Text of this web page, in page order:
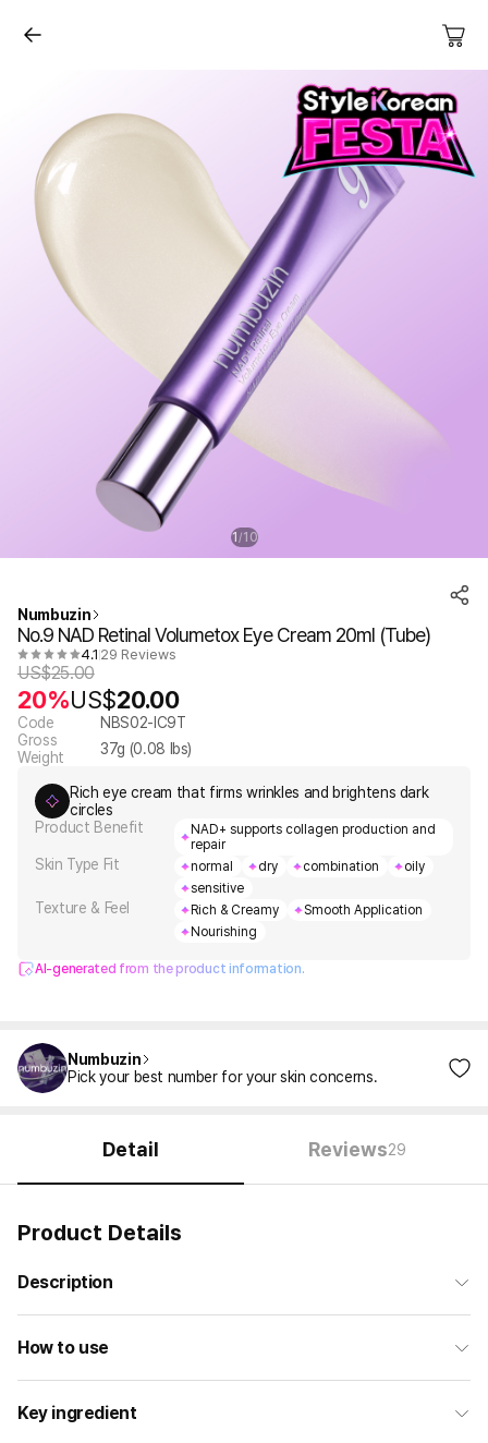
1 /10
Numbuzin
No.9 NAD Retinal Volumetox Eye Cream 20ml (Tube)
4.1 29 Reviews
US$25.00
20%US$20.00
Code
NBS02-IC9T
Gross
Weight
37g (0.08 lbs)
Rich eye cream that firms wrinkles and brightens dark
circles
Product Benefit
NAD+ supports collagen production and
repair
Skin Type Fit normal dry combination
oily
sensitive
Texture & Feel Rich & Creamy
Smooth Application
Nourishing
AI-generated from the product information.
Numbuzin
Pick your best number for your skin concerns.
Detail Reviews29
Product Details
Description
How to use
Key ingredient